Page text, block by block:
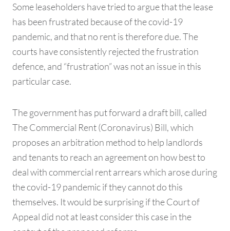
Some leaseholders have tried to argue that the lease
has been frustrated because of the covid-19
pandemic, and that no rent is therefore due. The
courts have consistently rejected the frustration
defence, and “frustration” was not an issue in this
particular case.
The government has put forward a draft bill, called
The Commercial Rent (Coronavirus) Bill, which
proposes an arbitration method to help landlords
and tenants to reach an agreement on how best to
deal with commercial rent arrears which arose during
the covid-19 pandemic if they cannot do this
themselves. It would be surprising if the Court of
Appeal did not at least consider this case in the